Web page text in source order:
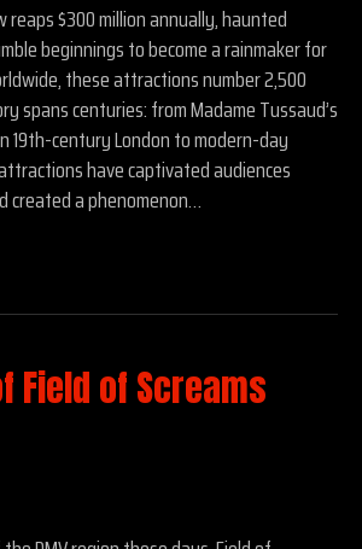
$300 million annually, haunted
beginnings to become a rainmaker for
these attractions number 2,500
spans centuries: from Madame Tussaud’s
19th-century London to modern-day
have captivated audiences
created a phenomenon…
Field of Screams